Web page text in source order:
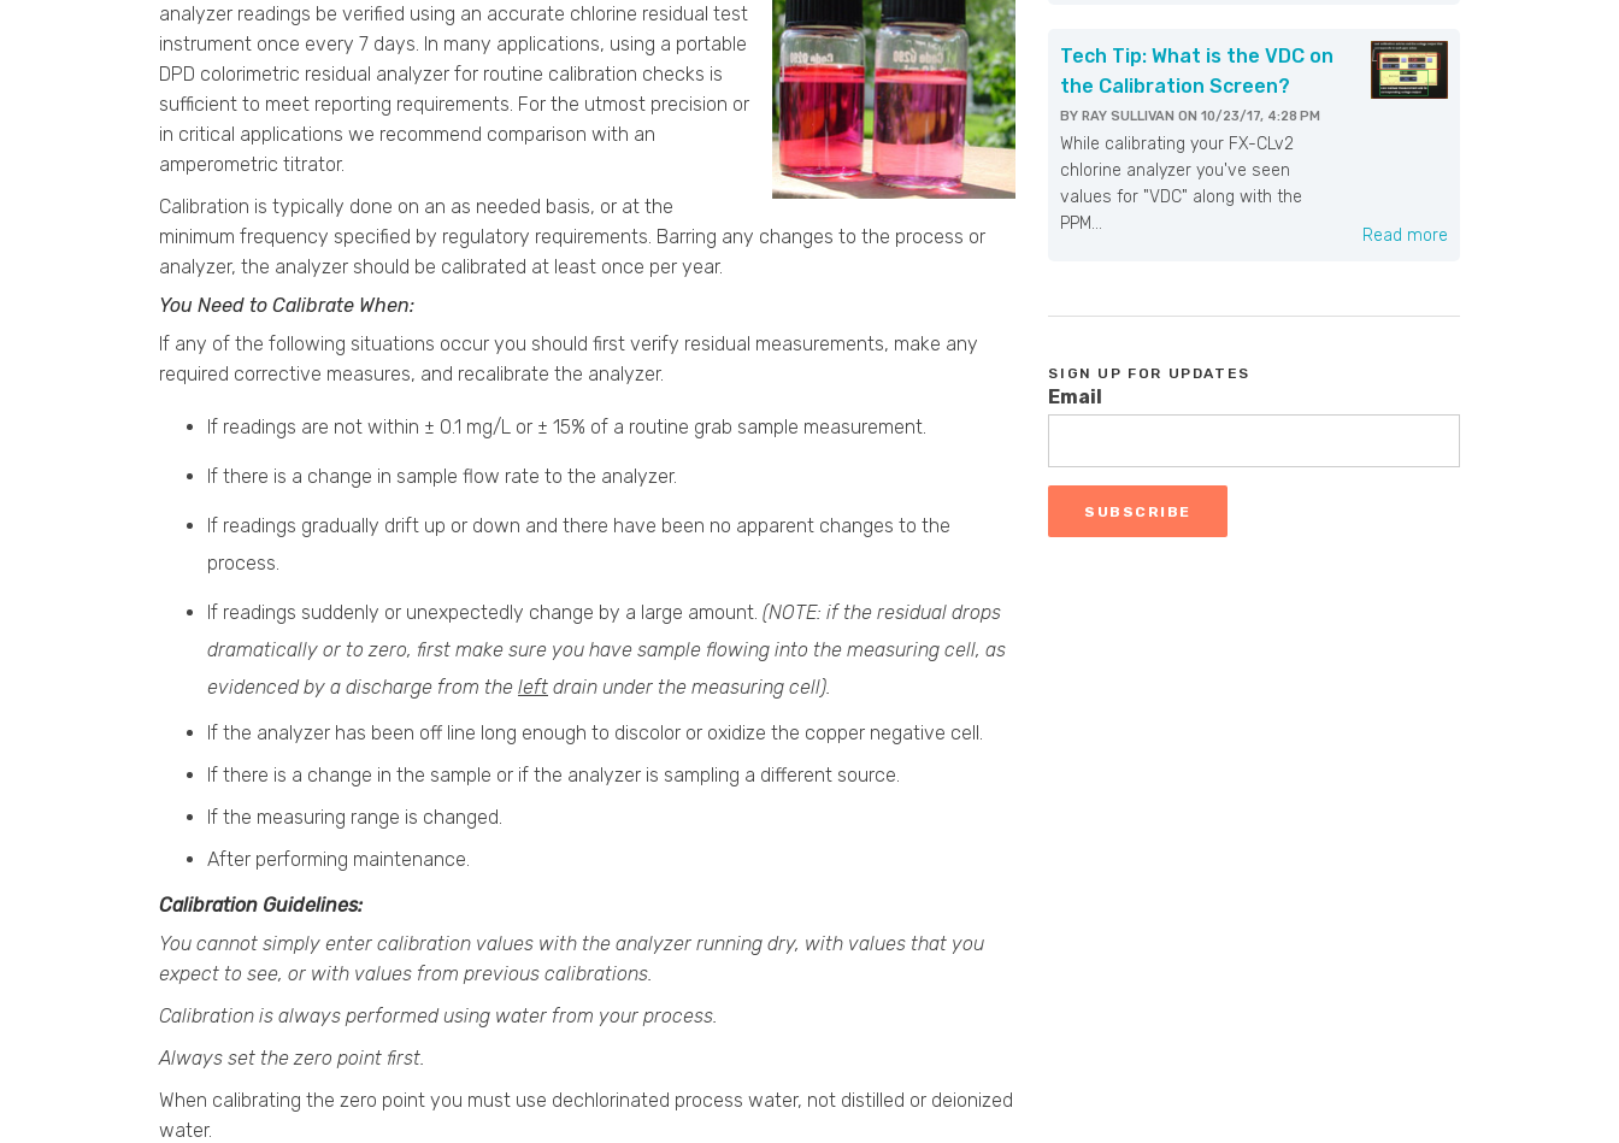
analyzer readings be verified using an accurate chlorine residual test
instrument once every 7 days. In many applications, using a portable
DPD colorimetric residual analyzer for routine calibration checks is
sufficient to meet reporting requirements. For the utmost precision or
in critical applications we recommend comparison with an
amperometric titrator.
Calibration is typically done on an as needed basis, or at the
minimum frequency specified by regulatory requirements. Barring any changes to the process or
analyzer, the analyzer should be calibrated at least once per year.
You Need to Calibrate When:
If any of the following situations occur you should first verify residual measurements, make any
required corrective measures, and recalibrate the analyzer.
If readings are not within ± 0.1 mg/L or ± 15% of a routine grab sample measurement.
If there is a change in sample flow rate to the analyzer.
If readings gradually drift up or down and there have been no apparent changes to the
process.
If readings suddenly or unexpectedly change by a large amount. (NOTE: if the residual drops
dramatically or to zero, first make sure you have sample flowing into the measuring cell, as
evidenced by a discharge from the left drain under the measuring cell).
If the analyzer has been off line long enough to discolor or oxidize the copper negative cell.
If there is a change in the sample or if the analyzer is sampling a different source.
If the measuring range is changed.
After performing maintenance.
Calibration Guidelines:
You cannot simply enter calibration values with the analyzer running dry, with values that you
expect to see, or with values from previous calibrations.
Calibration is always performed using water from your process.
Always set the zero point first.
When calibrating the zero point you must use dechlorinated process water, not distilled or deionized
water.
Tech Tip: What is the VDC on
the Calibration Screen?
BYRAY SULLIVAN ON 10/23/17, 4:28 PM
While calibrating your FX-CLv2
chlorine analyzer you've seen
values for "VDC" along with the
PPM...
Read more
SIGN UP FOR UPDATES
Email